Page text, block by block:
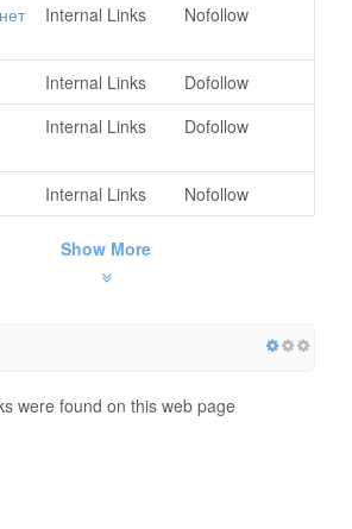
Internal Links Nofollow
Internal Links
Dofollow
Internal Links Dofollow
Internal Links Nofollow
Show More
were found on this web page